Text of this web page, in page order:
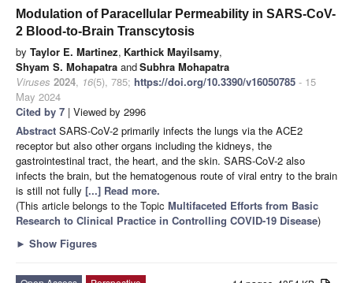
Modulation of Paracellular Permeability in SARS-CoV-
2 Blood-to-Brain Transcytosis
by Taylor E. Martinez, Karthick Mayilsamy,
Shyam S. Mohapatra andSubhra Mohapatra
Viruses 2024, 16(5), 785; https://doi.org/10.3390/v16050785 - 15
May 2024
Cited by 7 | Viewed by 2996
Abstract SARS-CoV-2 primarily infects the lungs via the ACE2
receptor but also other organs including the kidneys, the
gastrointestinal tract, the heart, and the skin. SARS-CoV-2 also
infects the brain, but the hematogenous route of viral entry to the brain
is still not fully [...] Read more.
(This article belongs to the Topic Multifaceted Efforts from Basic
Research to Clinical Practice in Controlling COVID-19 Disease)
► Show Figures